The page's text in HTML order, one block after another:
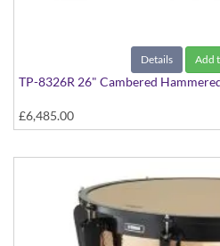
Details Add
TP-8326R 26" Cambered
£6,485.00